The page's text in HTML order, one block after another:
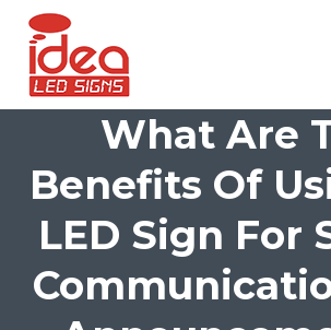
What Are
Benefits Of
LED Sign For